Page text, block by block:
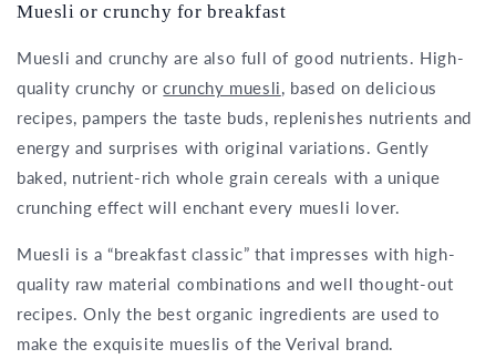
Muesli or crunchy for breakfast
Muesli and crunchy are also full of good nutrients. High-
quality crunchy orcrunchy muesli, based on delicious
recipes, pampers the taste buds, replenishes nutrients and
energy and surprises with original variations. Gently
baked, nutrient-rich whole grain cereals with a unique
crunching effect will enchant every muesli lover.
Muesli is a “breakfast classic” that impresses with high-
quality raw material combinations and well thought-out
recipes. Only the best organic ingredients are used to
make the exquisite mueslis of the Verival brand.